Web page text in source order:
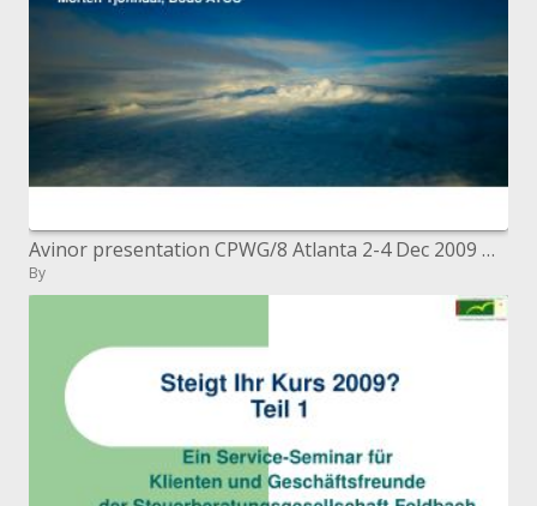
Avinor presentation CPWG/8 Atlanta 2-4 Dec 2009 Morten Tjonndal, Bodo ATCC
By